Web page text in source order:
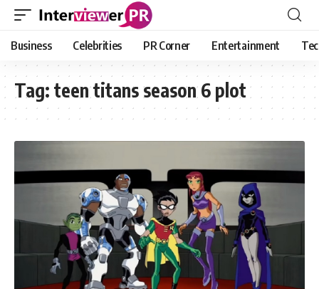
Business Celebrities PR Corner Entertainment
Tag: teen titans season 6 plot